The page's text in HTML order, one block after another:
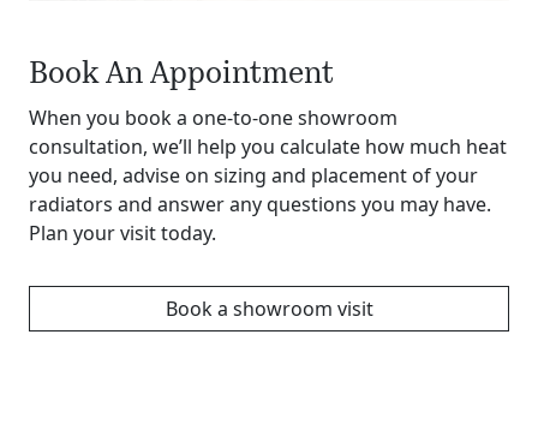
Book An Appointment
When you book a one-to-one showroom
consultation, we’ll help you calculate how much heat
you need, advise on sizing and placement of your
radiators and answer any questions you may have.
Plan your visit today.
Book a showroom visit